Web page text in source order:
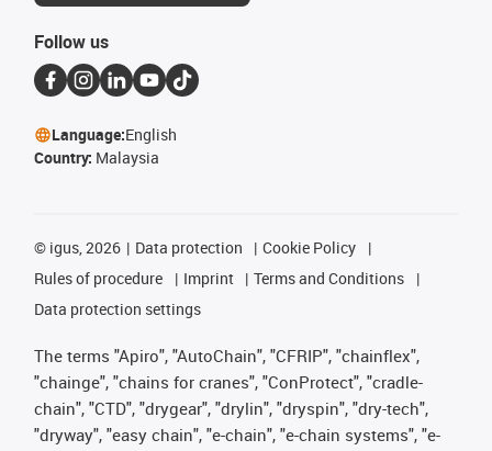
Follow us
Language:English
Country: Malaysia
© igus, 2026 Data protection
Cookie Policy
Rules of procedure
Imprint
Terms and Conditions
Data protection settings
The terms "Apiro", "AutoChain", "CFRIP", "chainflex",
"chainge", "chains for cranes", "ConProtect", "cradle-
chain", "CTD", "drygear", "drylin", "dryspin", "dry-tech",
"dryway", "easy chain", "e-chain", "e-chain systems", "e-